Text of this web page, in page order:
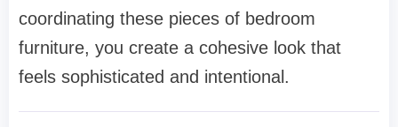
coordinating these pieces of bedroom
furniture, you create a cohesive look that
feels sophisticated and intentional.